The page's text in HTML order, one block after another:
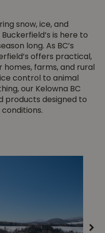
snow, ice, and
is here to
long. As BC’s
offers practical,
farms, and rural
control to animal
our Kelowna BC
products designed to